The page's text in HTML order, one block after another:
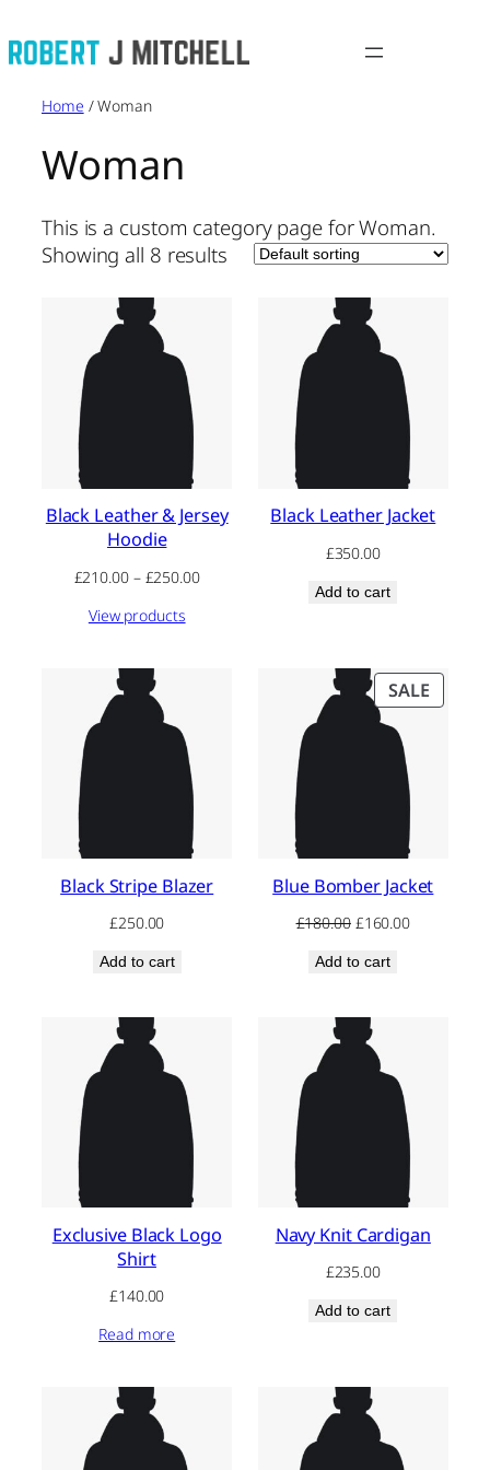
to
Home / Woman
Woman
This is a custom category page for Woman.
Showing all 8 results
Black Leather & Jersey
Hoodie
£210.00 – £250.00Price
View products
Black Leather Jacket
£350.00
Add to cart
Black Stripe Blazer
£250.00
Add to cart
SALE
ON
Blue Bomber Jacket
£180.00 Original
was:
£160.00Current
Add to cart
Exclusive Black Logo
Shirt
£140.00
Read more
Navy Knit Cardigan
£235.00
Add to cart